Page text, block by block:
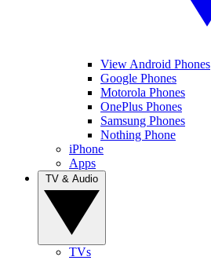
View Android Phones
Google Phones
Motorola Phones
OnePlus Phones
Samsung Phones
Nothing Phone
iPhone
Apps
TVs